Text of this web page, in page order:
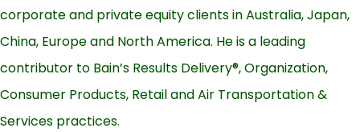
corporate and private equity clients in Australia, Japan,
China, Europe and North America. He is a leading
contributor to Bain’s Results Delivery®, Organization,
Consumer Products, Retail and Air Transportation &
Services practices.